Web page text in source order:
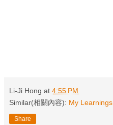
Li-Ji Hong at 4:55 PM
Similar(相關內容): My Learnings
Share